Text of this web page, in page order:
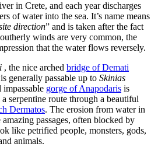
in Crete, and each year discharges
of water into the sea. It’s name means
direction” and is taken after the fact
winds are very common, the
that the water flows reversely.
, the nice arched bridge of Demati
generally passable up to Skinias
gorge of Anapodaris is
serpentine route through a beautiful
Dermatos. The erosion from water in
amazing passages, often blocked by
like petrified people, monsters, gods,
animals.